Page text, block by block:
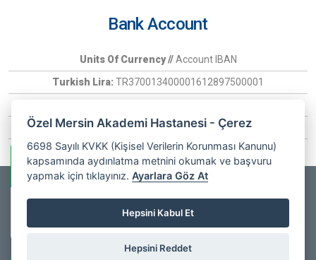
Whatsapp Information
Online
Bank Account
Units Of Currency //Account IBAN
Turkish Lira: TR370013400001612897500001
USD:TR6900134000016128975
Copyrights © 2025Özel Mersin Akademi Hastanesi- All Rights
Reserved. |Web Design
Özel Mersin Akademi Hastanesi - Çerez
6698 Sayılı KVKK (Kişisel Verilerin Korunması Kanunu)
kapsamında aydınlatma metnini okumak ve başvuru
yapmak için tıklayınız.Ayarlara Göz At
Hepsini Kabul Et
Hepsini Reddet